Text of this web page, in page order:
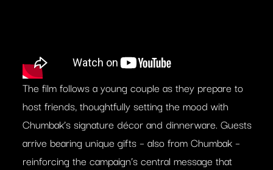
The film follows a young couple as they prepare to
host friends, thoughtfully setting the mood with
Chumbak’s signature décor and dinnerware. Guests
arrive bearing unique gifts – also from Chumbak –
reinforcing the campaign’s central message that